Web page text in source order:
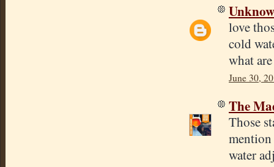
love
cold
what
June 30,
The
Those
mention
water